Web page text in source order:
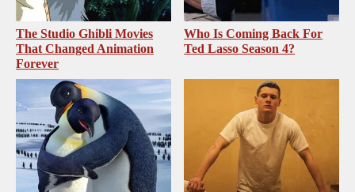
The Studio Ghibli Movies
That Changed Animation
Forever
Who Is Coming Back For
Ted Lasso Season 4?